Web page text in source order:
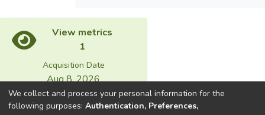
View metrics
1
Acquisition Date
Aug 8, 2026
Download metrics
We collect and process your personal information for the
following purposes: Authentication, Preferences,